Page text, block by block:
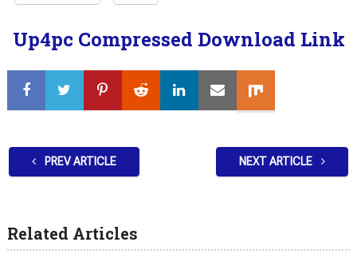
Up4pc Compressed Download Link
PREV ARTICLE NEXT ARTICLE
Related Articles